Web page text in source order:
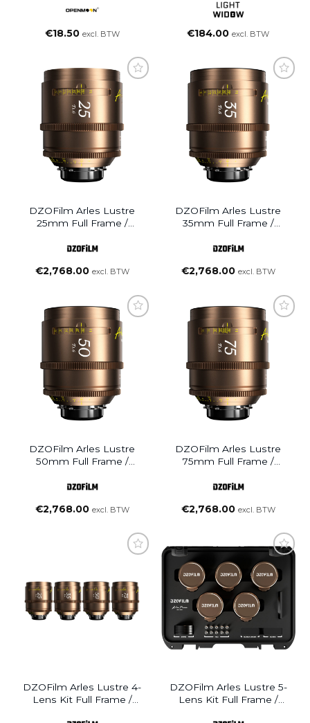
€18.50 excl. BTW €184.00 excl. BTW
DZOFilm Arles Lustre
25mm Full Frame /
Lens (PL Mount)
€2,768.00 excl. BTW
DZOFilm Arles Lustre
35mm Full Frame /
Lens (PL Mount)
€2,768.00 excl. BTW
DZOFilm Arles Lustre
50mm Full Frame /
Lens (PL Mount)
€2,768.00 excl. BTW
DZOFilm Arles Lustre
75mm Full Frame /
Lens (PL Mount)
€2,768.00 excl. BTW
DZOFilm Arles Lustre 4-
Lens Kit Full Frame /
DZOFilm Arles Lustre 5-
Lens Kit Full Frame /